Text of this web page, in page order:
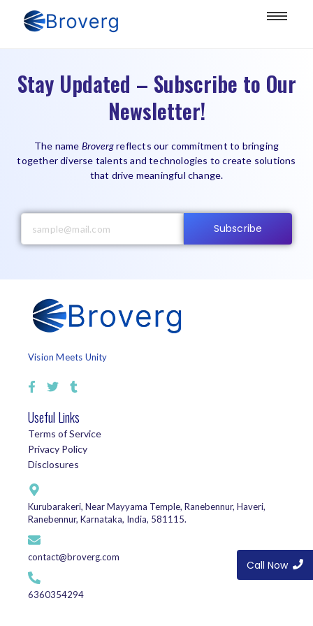
Stay Updated – Subscribe to Our
Newsletter!
The name Brovergreflects our commitment to bringing
together diverse talents and technologies to create solutions
that drive meaningful change.
Subscribe
Vision Meets Unity
Useful Links
Terms of Service
Privacy Policy
Disclosures
Kurubarakeri, Near Mayyama Temple, Ranebennur, Haveri,
Ranebennur, Karnataka, India, 581115.
contact@broverg.com
6360354294
Call Now